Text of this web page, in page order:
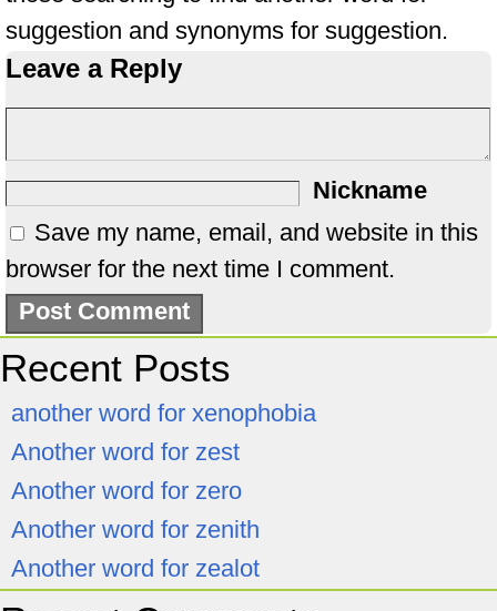
suggestion and synonyms for suggestion.
Leave a Reply
Nickname
Save my name, email, and website in this
browser for the next time I comment.
Recent Posts
another word for xenophobia
Another word for zest
Another word for zero
Another word for zenith
Another word for zealot